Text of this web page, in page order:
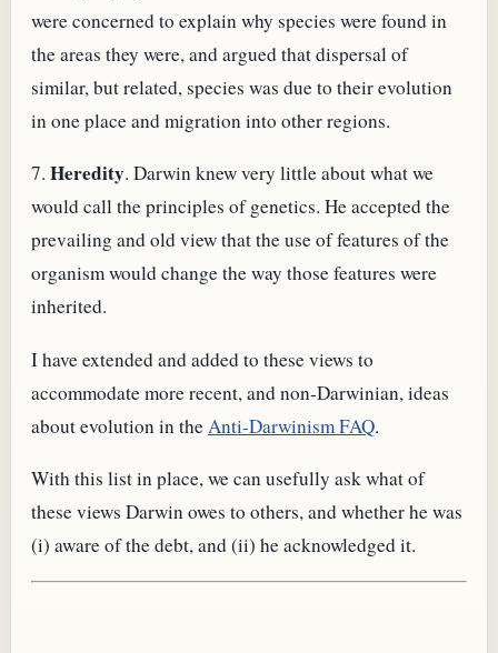
were concerned to explain why species were found in
the areas they were, and argued that dispersal of
similar, but related, species was due to their evolution
in one place and migration into other regions.
7. Heredity. Darwin knew very little about what we
would call the principles of genetics. He accepted the
prevailing and old view that the use of features of the
organism would change the way those features were
inherited.
I have extended and added to these views to
accommodate more recent, and non-Darwinian, ideas
about evolution in theAnti-Darwinism FAQ.
With this list in place, we can usefully ask what of
these views Darwin owes to others, and whether he was
(i) aware of the debt, and (ii) he acknowledged it.